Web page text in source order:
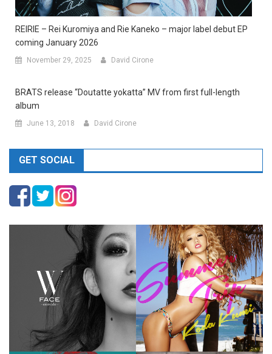
REIRIE – Rei Kuromiya and Rie Kaneko – major label debut EP
coming January 2026
November 29, 2025 David Cirone
BRATS release “Doutatte yokatta” MV from first full-length
album
June 13, 2018 David Cirone
GET SOCIAL